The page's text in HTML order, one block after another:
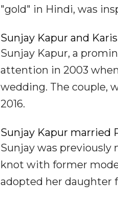
"gold" in Hindi, was
Sunjay Kapur and
Sunjay Kapur, a
attention in 2003
wedding. The couple,
2016.
Sunjay Kapur married
Sunjay was
knot with former
adopted her daughter